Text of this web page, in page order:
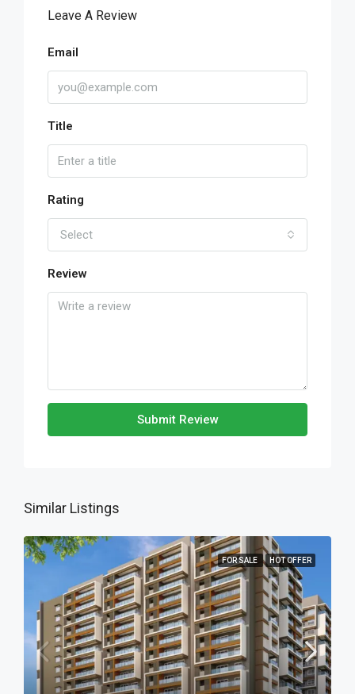
Leave A Review
Email
Title
Rating
Select
Review
Submit Review
Similar Listings
FOR SALE HOT OFFER